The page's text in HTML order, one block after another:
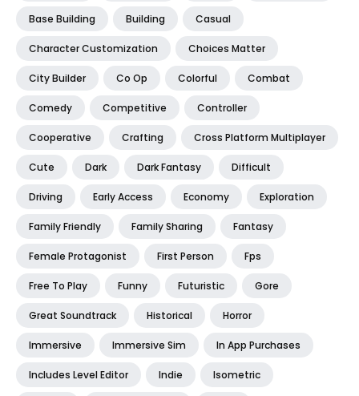
Base Building Building Casual
Character Customization Choices Matter
City Builder Co Op Colorful Combat
Comedy Competitive Controller
Cooperative Crafting Cross Platform Multiplayer
Cute Dark Dark Fantasy Difficult
Driving Early Access Economy Exploration
Family Friendly Family Sharing Fantasy
Female Protagonist First Person Fps
Free To Play Funny Futuristic Gore
Great Soundtrack Historical Horror
Immersive Immersive Sim In App Purchases
Includes Level Editor Indie Isometric